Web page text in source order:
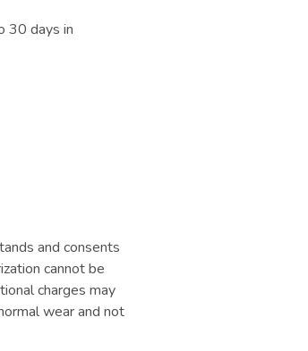
30 days in
and consents
cannot be
charges may
wear and not